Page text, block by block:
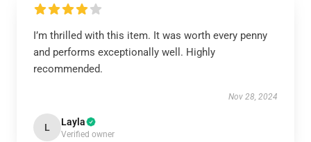
I’m thrilled with this item. It was worth every penny
and performs exceptionally well. Highly
recommended.
Nov 28, 2024
L Layla
Verified owner